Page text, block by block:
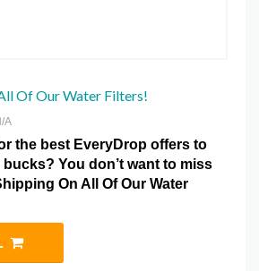
Of Our Water Filters!
A
the best EveryDrop offers to
You don’t want to miss
On All Of Our Water